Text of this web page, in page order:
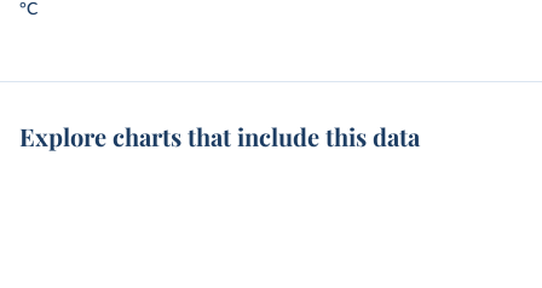
°C
Explore charts that include this data